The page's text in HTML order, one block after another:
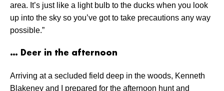
area. It’s just like a light bulb to the ducks when you look
up into the sky so you’ve got to take precautions any way
possible.”
… Deer in the afternoon
Arriving at a secluded field deep in the woods, Kenneth
Blakeney and I prepared for the afternoon hunt and